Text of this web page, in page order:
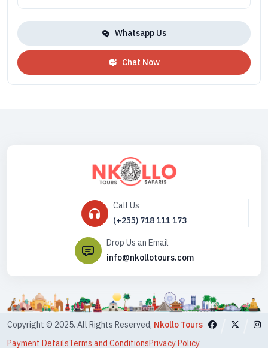
Whatsapp Us
Chat Now
Call Us
(+255) 718 111 173
Drop Us an Email
info@nkollotours.com
Copyright © 2025. All Rights Reserved, Nkollo Tours
Payment DetailsTerms and ConditionsPrivacy Policy